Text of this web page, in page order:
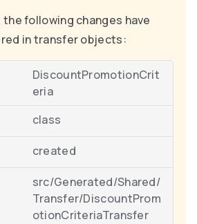
following changes have
in transfer objects:
DiscountPromotionCrit
eria
class
created
src/Generated/Shared/
Transfer/DiscountProm
otionCriteriaTransfer